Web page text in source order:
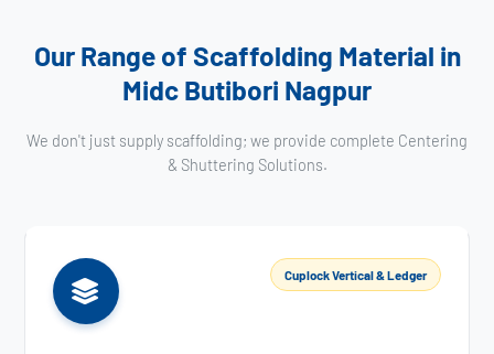
Our Range of Scaffolding Material in
Midc Butibori Nagpur
We don't just supply scaffolding; we provide complete Centering
& Shuttering Solutions.
Cuplock Vertical & Ledger